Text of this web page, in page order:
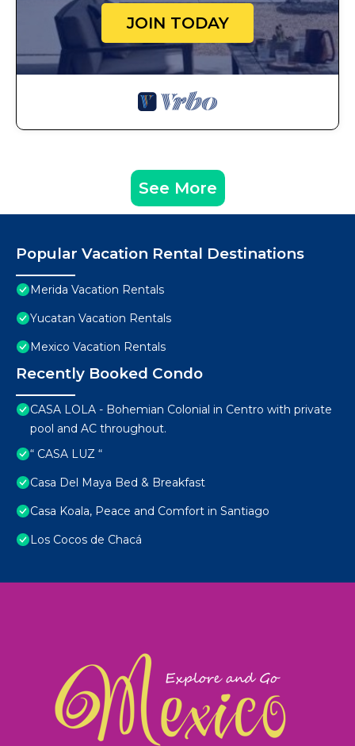
JOIN TODAY
See More
Popular Vacation Rental Destinations
Merida Vacation Rentals
Yucatan Vacation Rentals
Mexico Vacation Rentals
Recently Booked Condo
CASA LOLA - Bohemian Colonial in Centro with private
pool and AC throughout.
“ CASA LUZ “
Casa Del Maya Bed & Breakfast
Casa Koala, Peace and Comfort in Santiago
Los Cocos de Chacá